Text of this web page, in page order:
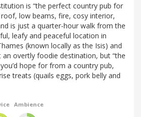
is “the perfect country pub for
low beams, fire, cosy interior,
is just a quarter-hour walk from the
leafy and peaceful location in
(known locally as the Isis) and
an overtly foodie destination, but “the
hope for from a country pub,
treats (quails eggs, pork belly and
Ambience